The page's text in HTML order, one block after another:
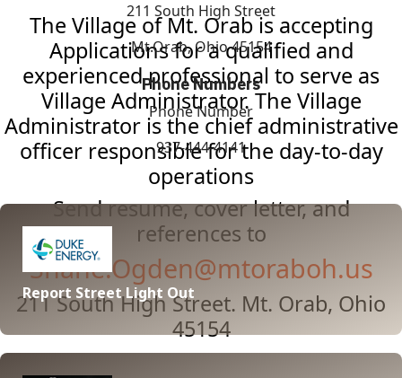
The Village of Mt. Orab is accepting
Applications for a qualified and
experienced professional to serve as
Village Administrator. The Village
Administrator is the chief administrative
officer responsible for the day-to-day
operations
Send resume, cover letter, and
references to
Shane.Ogden@mtoraboh.us
211 South High Street. Mt. Orab, Ohio
45154
211 South High Street
Mt.Orab, Ohio 45154
Phone Numbers
Phone Number
937-444-4141
Report Street Light Out